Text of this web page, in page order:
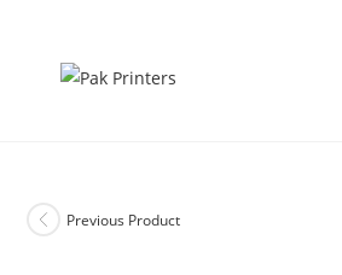
Previous Product